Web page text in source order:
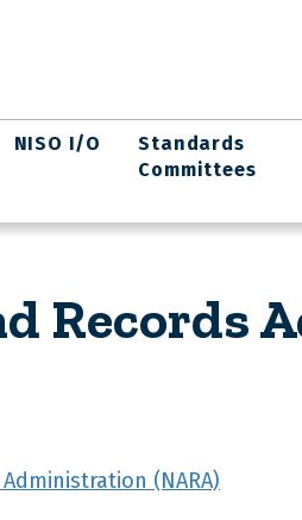
NISO I/O
Standards
Committees
Records
(NARA)